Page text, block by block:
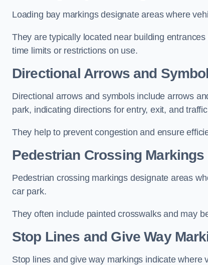
Loading bay markings designate areas where
They are typically located near building
time limits or restrictions on use.
Directional Arrows and
Directional arrows and symbols include arrows
park, indicating directions for entry, exit, and
They help to prevent congestion and ensure
Pedestrian Crossing
Pedestrian crossing markings designate areas
car park.
They often include painted crosswalks and may
Stop Lines and Give Way
Stop lines and give way markings indicate